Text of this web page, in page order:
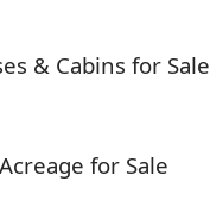
& Cabins for Sale
for Sale